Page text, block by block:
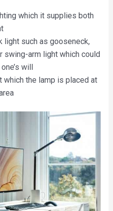
which it supplies both
light such as gooseneck,
swing-arm light which could
will
the lamp is placed at